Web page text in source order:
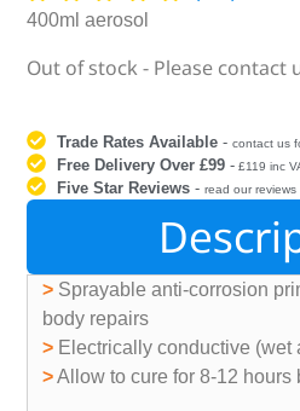
400ml aerosol
Out of stock - Please contact
Trade Rates Available -contact us
Free Delivery Over £99 - £119 inc
Five Star Reviews -read our reviews
> Sprayable anti-corrosion
body repairs
> Electrically conductive (wet
>Allow to cure for 8-12 hours